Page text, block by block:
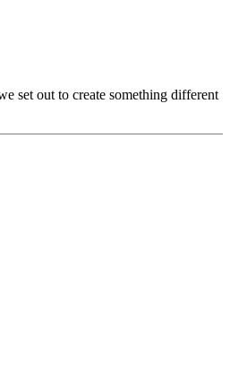
set out to create something different